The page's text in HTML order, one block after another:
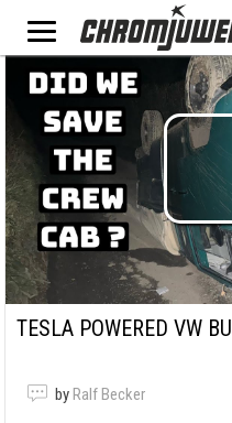
TESLA POWERED VW
by Ralf Becker